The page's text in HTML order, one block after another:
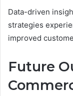
Data-driven
strategies
improved
Future